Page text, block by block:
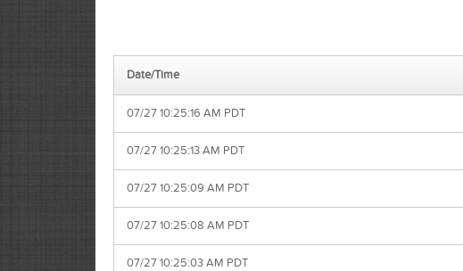
Date/Time
07/27 10:25:16 AM PDT
07/27 10:25:13 AM PDT
07/27 10:25:09 AM PDT
07/27 10:25:08 AM PDT
07/27 10:25:03 AM PDT